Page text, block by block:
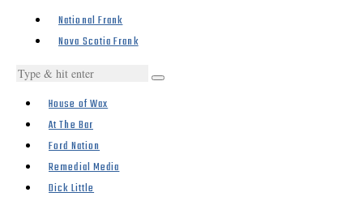
National Frank
Nova Scotia Frank
House of Wax
At The Bar
Ford Nation
Remedial Media
Dick Little